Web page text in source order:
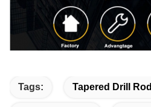
Tags: Tapered Drill Rod